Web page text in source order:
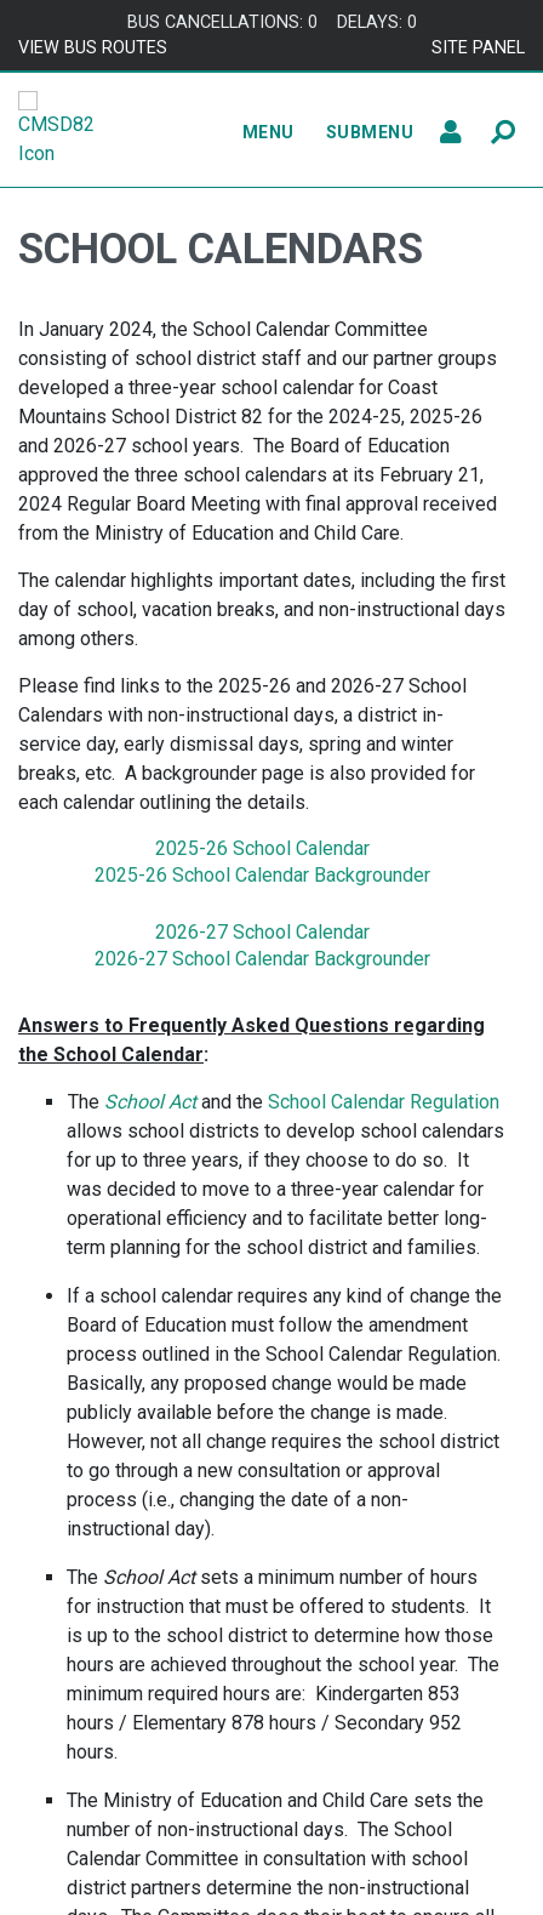
BUS CANCELLATIONS: 0
DELAYS: 0
VIEW BUS ROUTES
SITE PANEL
MENU SUBMENU
SCHOOL CALENDARS
In January 2024, the School Calendar Committee
consisting of school district staff and our partner groups
developed a three-year school calendar for Coast
Mountains School District 82 for the 2024-25, 2025-26
and 2026-27 school years. The Board of Education
approved the three school calendars at its February 21,
2024 Regular Board Meeting with final approval received
from the Ministry of Education and Child Care.
The calendar highlights important dates, including the first
day of school, vacation breaks, and non-instructional days
among others.
Please find links to the 2025-26 and 2026-27 School
Calendars with non-instructional days, a district in-
service day, early dismissal days, spring and winter
breaks, etc. A backgrounder page is also provided for
each calendar outlining the details.
2025-26 School Calendar
2025-26 School Calendar Backgrounder
2026-27 School Calendar
2026-27 School Calendar Backgrounder
Answers to Frequently Asked Questions regarding
the School Calendar:
The School Actand the School Calendar Regulation
allows school districts to develop school calendars
for up to three years, if they choose to do so. It
was decided to move to a three-year calendar for
operational efficiency and to facilitate better long-
term planning for the school district and families.
If a school calendar requires any kind of change the
Board of Education must follow the amendment
process outlined in the School Calendar Regulation.
Basically, any proposed change would be made
publicly available before the change is made.
However, not all change requires the school district
to go through a new consultation or approval
process (i.e., changing the date of a non-
instructional day).
The School Actsets a minimum number of hours
for instruction that must be offered to students. It
is up to the school district to determine how those
hours are achieved throughout the school year. The
minimum required hours are: Kindergarten 853
hours / Elementary 878 hours / Secondary 952
hours.
The Ministry of Education and Child Care sets the
number of non-instructional days. The School
Calendar Committee in consultation with school
district partners determine the non-instructional